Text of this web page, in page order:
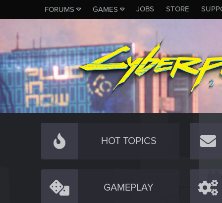
FORUMS GAMES JOBS STORE
HOT TOPICS
GAMEPLAY